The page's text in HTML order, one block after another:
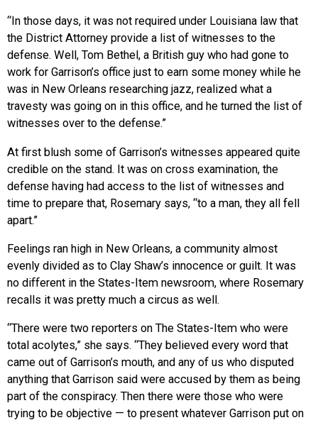
“In those days, it was not required under Louisiana law that
the District Attorney provide a list of witnesses to the
defense. Well, Tom Bethel, a British guy who had gone to
work for Garrison’s office just to earn some money while he
was in New Orleans researching jazz, realized what a
travesty was going on in this office, and he turned the list of
witnesses over to the defense.”
At first blush some of Garrison’s witnesses appeared quite
credible on the stand. It was on cross examination, the
defense having had access to the list of witnesses and
time to prepare that, Rosemary says, “to a man, they all fell
apart.”
Feelings ran high in New Orleans, a community almost
evenly divided as to Clay Shaw’s innocence or guilt. It was
no different in the States-Item newsroom, where Rosemary
recalls it was pretty much a circus as well.
“There were two reporters on The States-Item who were
total acolytes,” she says. “They believed every word that
came out of Garrison’s mouth, and any of us who disputed
anything that Garrison said were accused by them as being
part of the conspiracy. Then there were those who were
trying to be objective — to present whatever Garrison put on